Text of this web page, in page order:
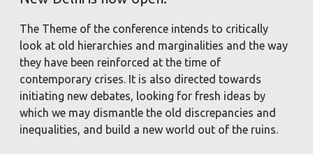
The Theme of the conference intends to critically
look at old hierarchies and marginalities and the way
they have been reinforced at the time of
contemporary crises. It is also directed towards
initiating new debates, looking for fresh ideas by
which we may dismantle the old discrepancies and
inequalities, and build a new world out of the ruins.